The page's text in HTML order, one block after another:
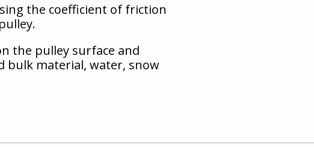
the coefficient of friction
the pulley surface and
material, water, snow